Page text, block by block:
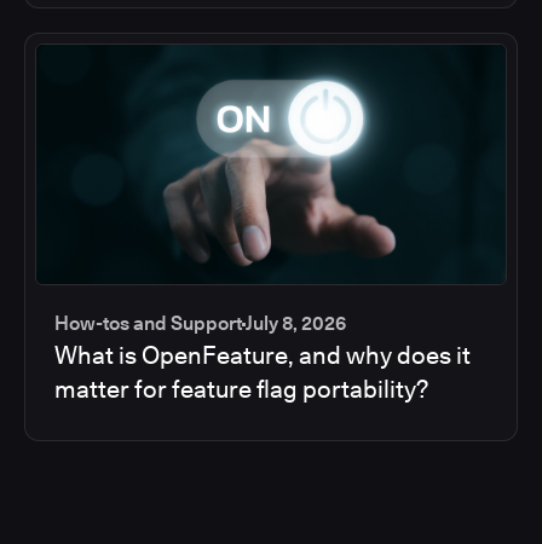
How-tos and SupportJuly 8, 2026
What is OpenFeature, and why does it
matter for feature flag portability?